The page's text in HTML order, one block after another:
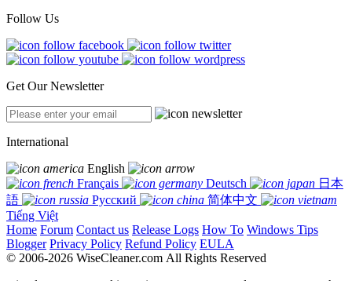
Follow Us
Get Our Newsletter
International
English
Français
Deutsch
日本
語
Русский
简体中文
Tiếng Việt
Home Forum Contact us Release Logs How To Windows Tips
Blogger Privacy Policy Refund Policy EULA
© 2006-2026 WiseCleaner.com All Rights Reserved